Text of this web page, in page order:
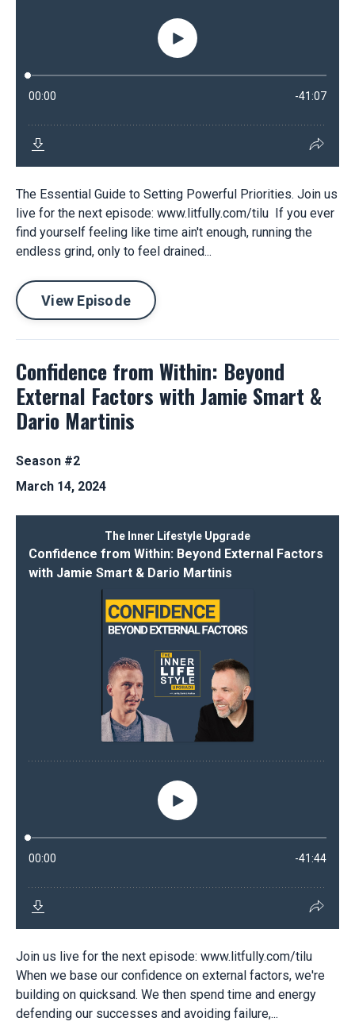
The Essential Guide to Setting Powerful Priorities. Join us
live for the next episode: www.litfully.com/tilu If you ever
find yourself feeling like time ain't enough, running the
endless grind, only to feel drained...
View Episode
Confidence from Within: Beyond
External Factors with Jamie Smart &
Dario Martinis
Season #2
March 14, 2024
Join us live for the next episode: www.litfully.com/tilu
When we base our confidence on external factors, we're
building on quicksand. We then spend time and energy
defending our successes and avoiding failure,...